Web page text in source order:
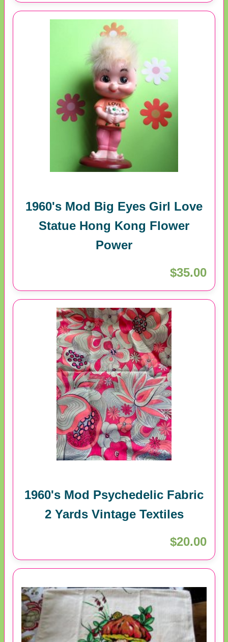
1960's Mod Big Eyes Girl Love
Statue Hong Kong Flower
Power
$35.00
1960's Mod Psychedelic Fabric
2 Yards Vintage Textiles
$20.00